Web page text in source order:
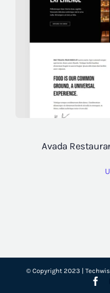
Avada
© Copyright 2023 |